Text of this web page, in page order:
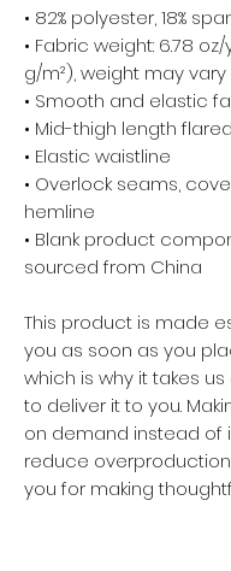
• 82% polyester, 18%
• Fabric weight: 6.78 oz/
g/m²), weight may vary
• Smooth and elastic
• Mid-thigh length
• Elastic waistline
• Overlock seams,
hemline
• Blank product
sourced from China
This product is made
you as soon as you
which is why it takes
to deliver it to you.
on demand instead of
reduce
you for making